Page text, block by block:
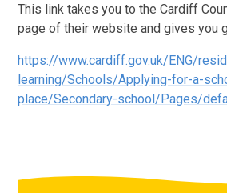
This link takes you to the Cardiff
page of their website and gives you
https://www.cardiff.gov.uk/ENG/
learning/Schools/Applying-for-a-
place/Secondary-school/Pages/